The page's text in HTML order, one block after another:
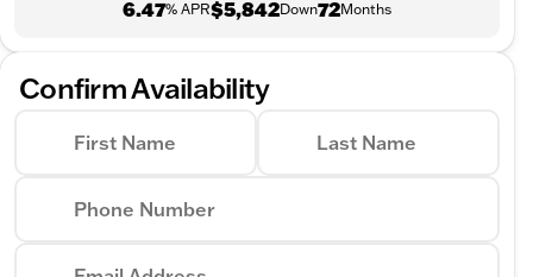
6.47% APR$5,842Down72Months
Confirm Availability
First Name Last Name
Phone Number